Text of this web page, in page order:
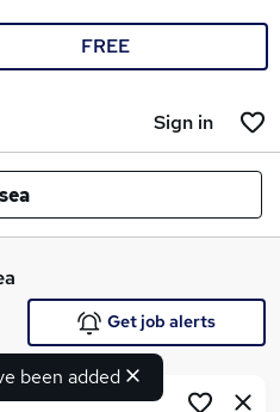
FREE
Sign in
been added
Get job alerts